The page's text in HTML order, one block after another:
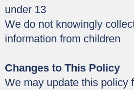
under 13
We do not knowingly
information from children
Changes to This Policy
We may update this policy